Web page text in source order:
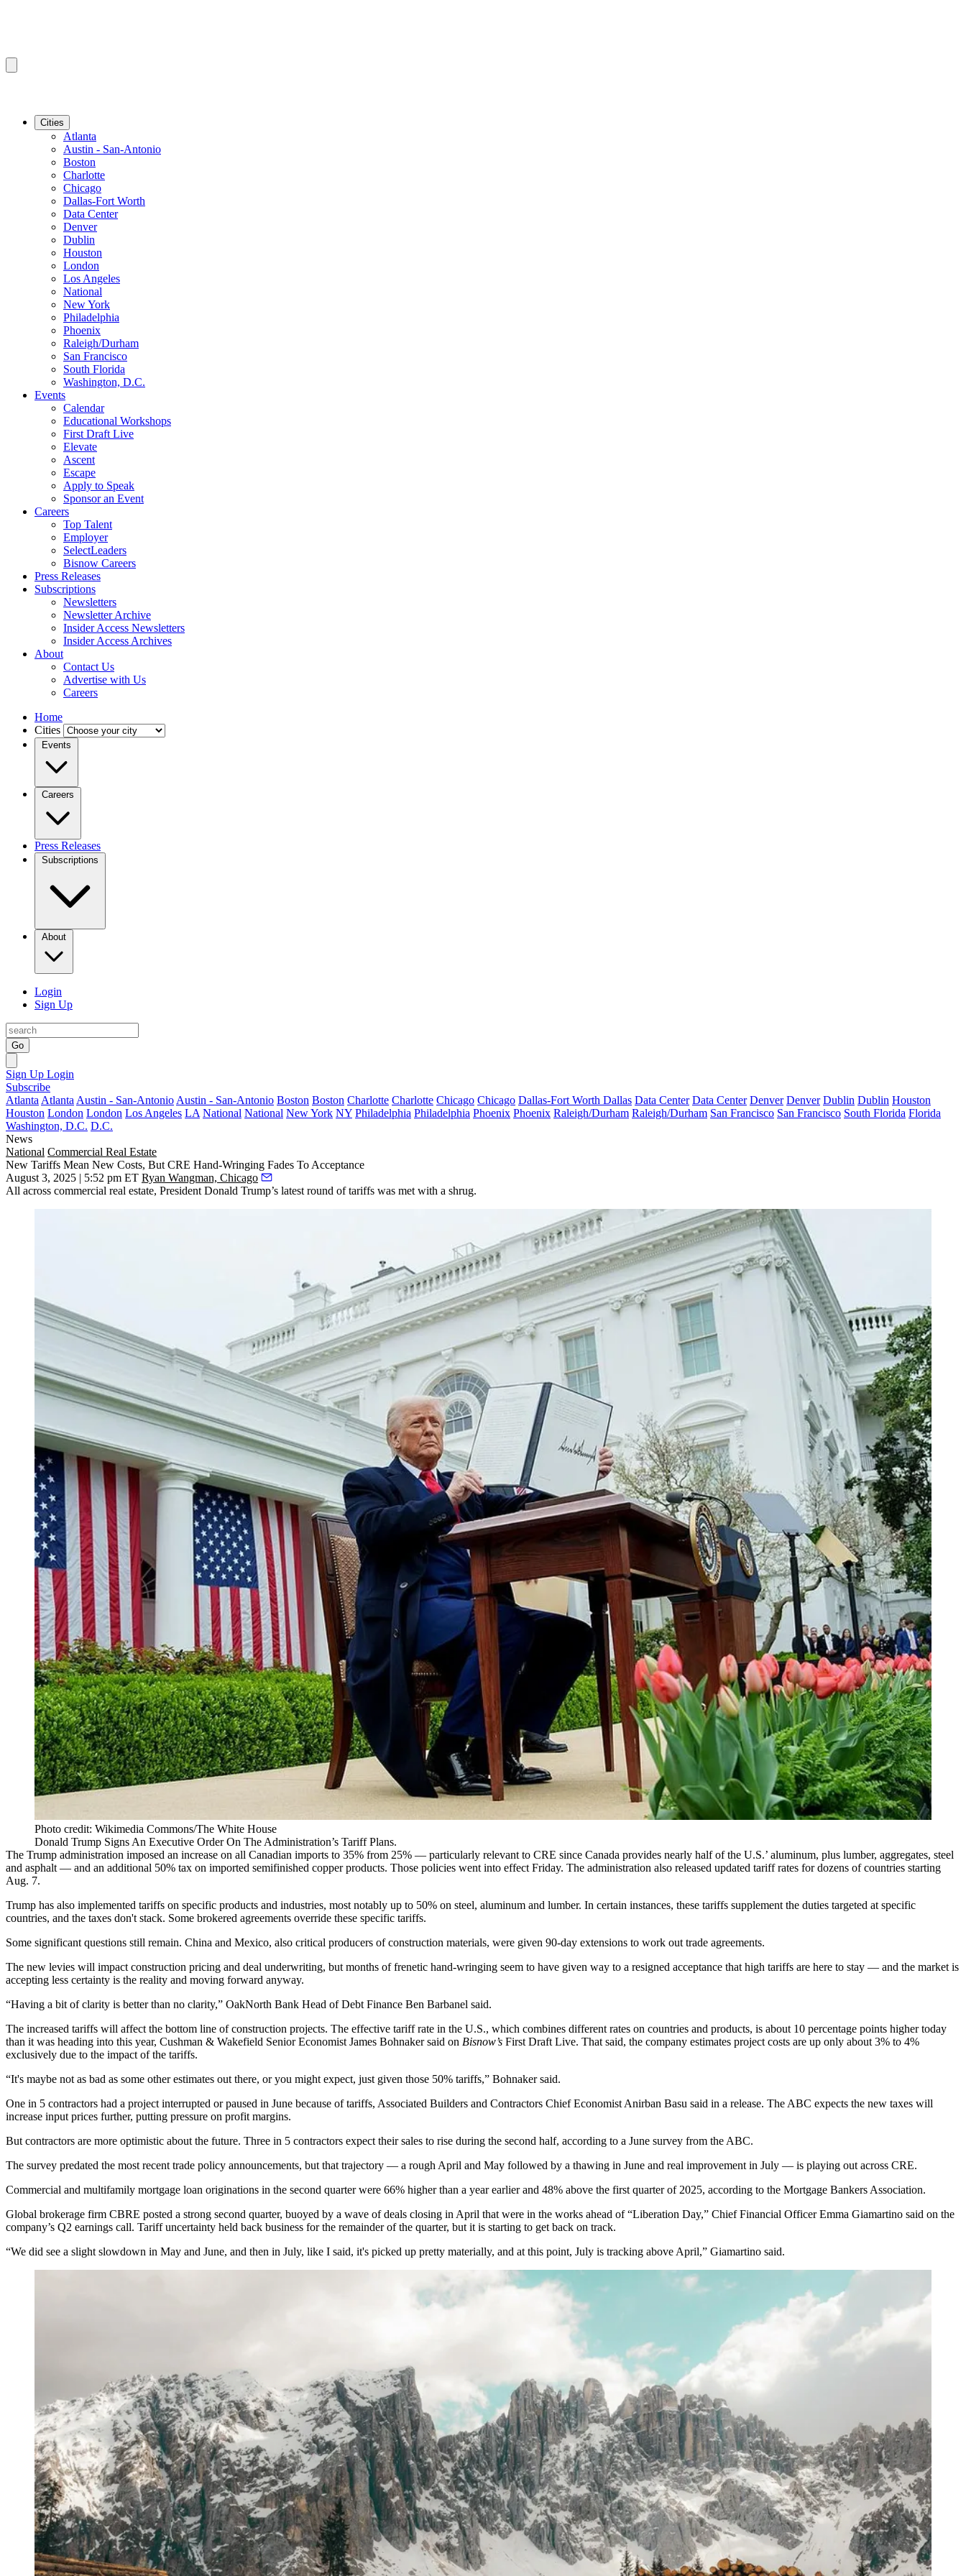
Cities
Atlanta
Austin - San-Antonio
Boston
Charlotte
Chicago
Dallas-Fort Worth
Data Center
Denver
Dublin
Houston
London
Los Angeles
National
New York
Philadelphia
Phoenix
Raleigh/Durham
San Francisco
South Florida
Washington, D.C.
Events
Calendar
Educational Workshops
First Draft Live
Elevate
Ascent
Escape
Apply to Speak
Sponsor an Event
Careers
Top Talent
Employer
SelectLeaders
Bisnow Careers
Press Releases
Subscriptions
Newsletters
Newsletter Archive
Insider Access Newsletters
Insider Access Archives
About
Contact Us
Advertise with Us
Careers
Home
Cities
Events
Careers
Press Releases
Subscriptions
About
Login
Sign Up
Go
Sign Up Login
Subscribe
Atlanta Atlanta Austin - San-Antonio Austin - San-Antonio Boston Boston Charlotte Charlotte Chicago Chicago Dallas-Fort Worth Dallas Data Center Data Center Denver Denver Dublin Dublin Houston
Houston London London Los Angeles LA National National New York NY Philadelphia Philadelphia Phoenix Phoenix Raleigh/Durham Raleigh/Durham San Francisco San Francisco South Florida Florida
Washington, D.C. D.C.
News
National Commercial Real Estate
New Tariffs Mean New Costs, But CRE Hand-Wringing Fades To Acceptance
August 3, 2025 | 5:52 pm ET Ryan Wangman, Chicago
All across commercial real estate, President Donald Trump’s latest round of tariffs was met with a shrug.
Photo credit: Wikimedia Commons/The White House
Donald Trump Signs An Executive Order On The Administration’s Tariff Plans.
The Trump administration imposed an increase on all Canadian imports to 35% from 25% — particularly relevant to CRE since Canada provides nearly half of the U.S.’ aluminum, plus lumber, aggregates, steel
and asphalt — and an additional 50% tax on imported semifinished copper products. Those policies went into effect Friday. The administration also released updated tariff rates for dozens of countries starting
Aug. 7.
Trump has also implemented tariffs on specific products and industries, most notably up to 50% on steel, aluminum and lumber. In certain instances, these tariffs supplement the duties targeted at specific
countries, and the taxes don't stack. Some brokered agreements override these specific tariffs.
Some significant questions still remain. China and Mexico, also critical producers of construction materials, were given 90-day extensions to work out trade agreements.
The new levies will impact construction pricing and deal underwriting, but months of frenetic hand-wringing seem to have given way to a resigned acceptance that high tariffs are here to stay — and the market is
accepting less certainty is the reality and moving forward anyway.
“Having a bit of clarity is better than no clarity,” OakNorth Bank Head of Debt Finance Ben Barbanel said.
The increased tariffs will affect the bottom line of construction projects. The effective tariff rate in the U.S., which combines different rates on countries and products, is about 10 percentage points higher today
than it was heading into this year, Cushman & Wakefield Senior Economist James Bohnakersaid on Bisnow’s First Draft Live. That said, the company estimates project costs are up only about 3% to 4%
exclusively due to the impact of the tariffs.
“It's maybe not as bad as some other estimates out there, or you might expect, just given those 50% tariffs,” Bohnaker said.
One in 5 contractors had a project interrupted or paused in June because of tariffs, Associated Builders and Contractors Chief Economist Anirban Basu said in a release. The ABC expects the new taxes will
increase input prices further, putting pressure on profit margins.
But contractors are more optimistic about the future. Three in 5 contractors expect their sales to rise during the second half, according to a June survey from the ABC.
The survey predated the most recent trade policy announcements, but that trajectory — a rough April and May followed by a thawing in June and real improvement in July — is playing out across CRE.
Commercial and multifamily mortgage loan originations in the second quarter were 66% higher than a year earlier and 48% above the first quarter of 2025, according to the Mortgage Bankers Association.
Global brokerage firm CBRE posted a strong second quarter, buoyed by a wave of deals closing in April that were in the works ahead of “Liberation Day,” Chief Financial OfficerEmma Giamartino said on the
company’s Q2 earnings call. Tariff uncertainty held back business for the remainder of the quarter, but it is starting to get back on track.
“We did see a slight slowdown in May and June, and then in July, like I said, it's picked up pretty materially, and at this point, July is tracking above April,” Giamartino said.